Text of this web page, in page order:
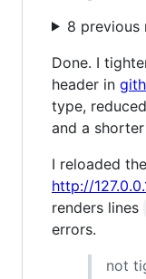
8 previous
Done. I
header in
type,
and a shorter
I reloaded
http://
renders lines
errors.
not